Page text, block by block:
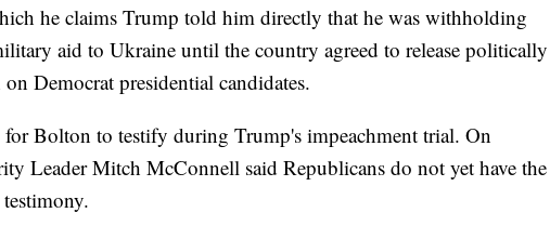
he claims Trump told him directly that he was withholding
aid to Ukraine until the country agreed to release politically
Democrat presidential candidates.
for Bolton to testify during Trump's impeachment trial. On
Leader Mitch McConnell said Republicans do not yet have the